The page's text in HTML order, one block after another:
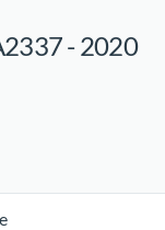
- 2020